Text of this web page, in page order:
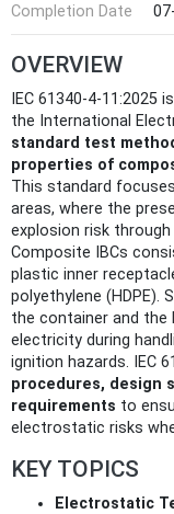
Completion Date
OVERVIEW
IEC 61340-4-
the International
standard test
properties of
This standard
areas, where the
explosion risk
Composite IBCs
plastic inner
polyethylene (HDPE).
the container and the
electricity during
ignition hazards. IEC
procedures, design
requirements to
electrostatic risks
KEY TOPICS
Electrostatic